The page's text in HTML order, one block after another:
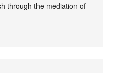
through the mediation of